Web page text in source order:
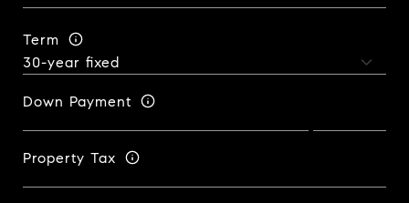
Term
Down Payment
Property Tax